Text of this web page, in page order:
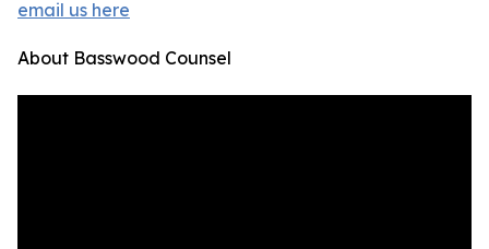
email us here
About Basswood Counsel